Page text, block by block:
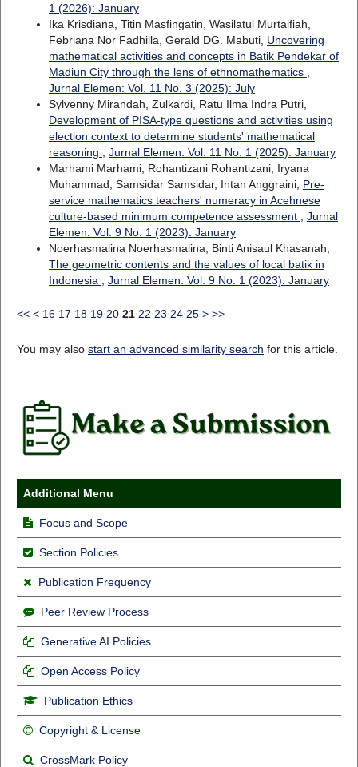
1 (2026): January
Ika Krisdiana, Titin Masfingatin, Wasilatul Murtaifiah,
Febriana Nor Fadhilla, Gerald DG. Mabuti, Uncovering
mathematical activities and concepts in Batik Pendekar of
Madiun City through the lens of ethnomathematics ,
Jurnal Elemen: Vol. 11 No. 3 (2025): July
Sylvenny Mirandah, Zulkardi, Ratu Ilma Indra Putri,
Development of PISA-type questions and activities using
election context to determine students' mathematical
reasoning , Jurnal Elemen: Vol. 11 No. 1 (2025): January
Marhami Marhami, Rohantizani Rohantizani, Iryana
Muhammad, Samsidar Samsidar, Intan Anggraini, Pre-
service mathematics teachers' numeracy in Acehnese
culture-based minimum competence assessment , Jurnal
Elemen: Vol. 9 No. 1 (2023): January
Noerhasmalina Noerhasmalina, Binti Anisaul Khasanah,
The geometric contents and the values of local batik in
Indonesia , Jurnal Elemen: Vol. 9 No. 1 (2023): January
<< < 16 17 18 19 20 21 22 23 24 25 > >>
You may also start an advanced similarity search for this article.
Additional Menu
Focus and Scope
Section Policies
Publication Frequency
Peer Review Process
Generative AI Policies
Open Access Policy
Publication Ethics
Copyright & License
CrossMark Policy